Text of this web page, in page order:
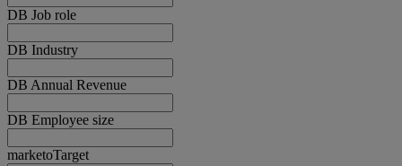
DB Job role
DB Industry
DB Annual Revenue
DB Employee size
marketoTarget